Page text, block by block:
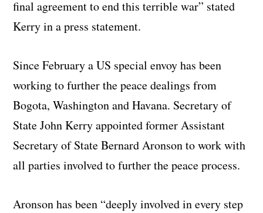
final agreement to end this terrible war” stated
Kerry in a press statement.
Since February a US special envoy has been
working to further the peace dealings from
Bogota, Washington and Havana. Secretary of
State John Kerry appointed former Assistant
Secretary of State Bernard Aronson to work with
all parties involved to further the peace process.
Aronson has been “deeply involved in every step